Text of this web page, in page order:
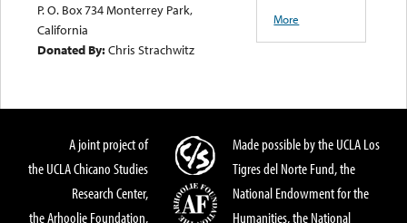
P. O. Box 734 Monterrey Park,
California
Donated By:Chris Strachwitz
More
A joint project of
the UCLA Chicano Studies
Research Center,
the Arhoolie Foundation,
Made possible by the UCLA Los
Tigres del Norte Fund, the
National Endowment for the
Humanities, the National